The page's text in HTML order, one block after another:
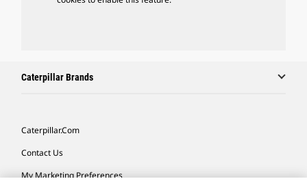
Caterpillar Brands
Caterpillar.com
Contact Us
My Marketing Preferences